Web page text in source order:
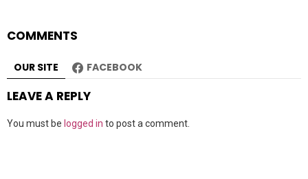
COMMENTS
OUR SITE FACEBOOK
LEAVE A REPLY
You must be logged in to post a comment.